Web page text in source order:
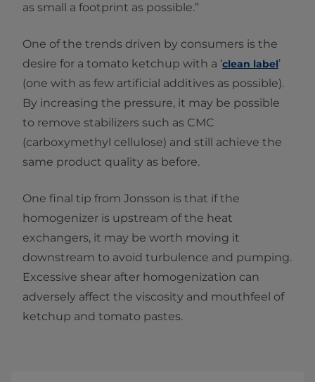
as small a footprint as possible.”
One of the trends driven by consumers is the
desire for a tomato ketchup with a ‘clean label’
(one with as few artificial additives as possible).
By increasing the pressure, it may be possible
to remove stabilizers such as CMC
(carboxymethyl cellulose) and still achieve the
same product quality as before.
One final tip from Jonsson is that if the
homogenizer is upstream of the heat
exchangers, it may be worth moving it
downstream to avoid turbulence and pumping.
Excessive shear after homogenization can
adversely affect the viscosity and mouthfeel of
ketchup and tomato pastes.